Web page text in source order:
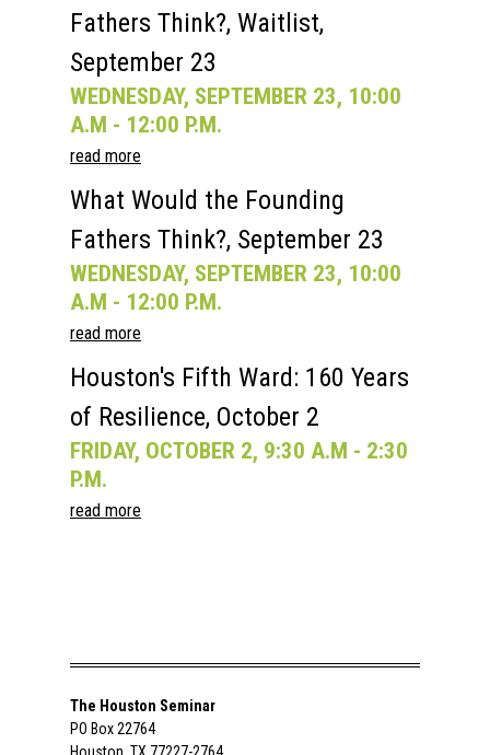
Fathers Think?, Waitlist,
September 23
WEDNESDAY, SEPTEMBER 23, 10:00
A.M - 12:00 P.M.
read more
What Would the Founding
Fathers Think?, September 23
WEDNESDAY, SEPTEMBER 23, 10:00
A.M - 12:00 P.M.
read more
Houston's Fifth Ward: 160 Years
of Resilience, October 2
FRIDAY, OCTOBER 2, 9:30 A.M - 2:30
P.M.
read more
The Houston Seminar
PO Box 22764